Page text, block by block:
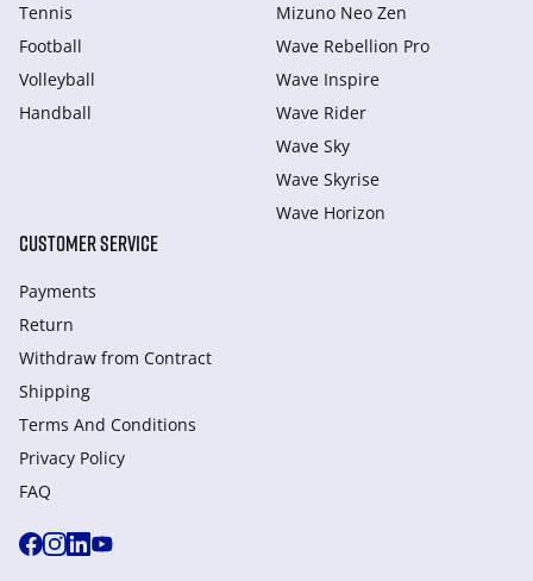
Tennis
Football
Volleyball
Handball
Mizuno Neo Zen
Wave Rebellion Pro
Wave Inspire
Wave Rider
Wave Sky
Wave Skyrise
Wave Horizon
CUSTOMER SERVICE
Payments
Return
Withdraw from Сontract
Shipping
Terms And Conditions
Privacy Policy
FAQ